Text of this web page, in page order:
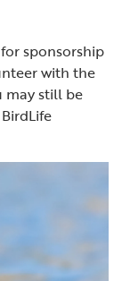
sponsorship
with the
may still be